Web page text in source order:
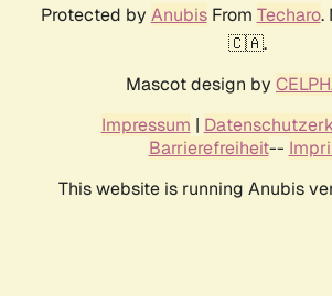
Protected by AnubisFrom Techaro.
🇨🇦.
Mascot design by
Impressum |
Barrierefreiheit--
This website is running Anubis